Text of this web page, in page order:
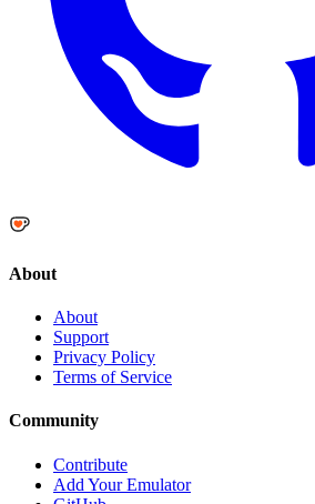
About
About
Support
Privacy Policy
Terms of Service
Community
Contribute
Add Your Emulator